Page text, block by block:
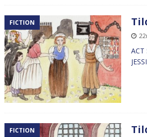
FICTION
ACT
FICTION